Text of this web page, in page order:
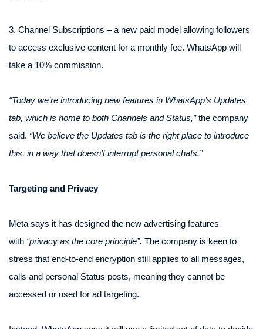
3. Channel Subscriptions – a new paid model allowing followers
to access exclusive content for a monthly fee. WhatsApp will
take a 10% commission.
“Today we’re introducing new features in WhatsApp’s Updates
tab, which is home to both Channels and Status,”the company
said. “We believe the Updates tab is the right place to introduce
this, in a way that doesn’t interrupt personal chats.”
Targeting and Privacy
Meta says it has designed the new advertising features
with “privacy as the core principle”. The company is keen to
stress that end-to-end encryption still applies to all messages,
calls and personal Status posts, meaning they cannot be
accessed or used for ad targeting.